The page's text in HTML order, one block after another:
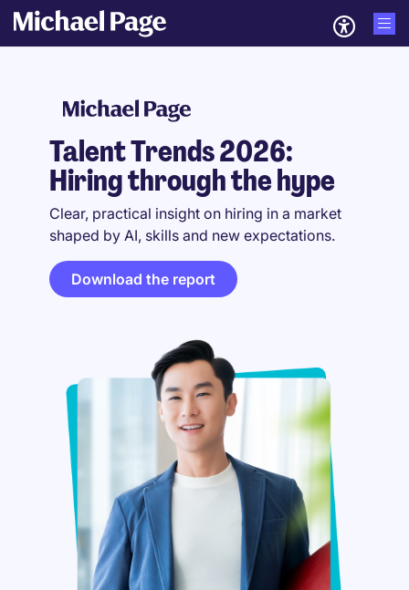
Talent Trends 2026:
Hiring through the hype
Clear, practical insight on hiring in a market
shaped by AI, skills and new expectations.
Download the report